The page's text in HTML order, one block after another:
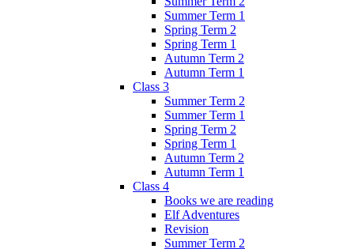
Summer Term 1
Spring Term 2
Spring Term 1
Autumn Term 2
Autumn Term 1
Class 3
Summer Term 2
Summer Term 1
Spring Term 2
Spring Term 1
Autumn Term 2
Autumn Term 1
Class 4
Books we are reading
Elf Adventures
Revision
Summer Term 2